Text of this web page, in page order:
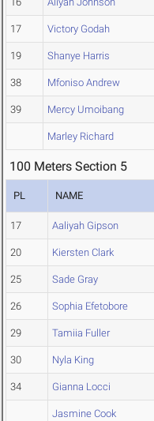
17 Victory Godah
19 Shanye Harris
38 Mfoniso Andrew
39 Mercy Umoibang
Marley Richard
100 Meters Section 5
PL NAME
17 Aaliyah Gipson
20 Kiersten Clark
25 Sade Gray
26 Sophia Efetobore
29 Tamiia Fuller
30 Nyla King
34 Gianna Locci
Jasmine Cook